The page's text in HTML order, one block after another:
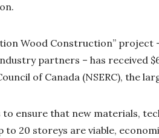
Wood Construction” project
partners – has received
of Canada (NSERC), the
to ensure that new materials,
20 storeys are viable,